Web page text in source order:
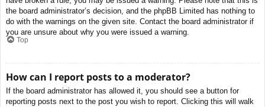
the board administrator’s decision, and the phpBB Limited has nothing to
do with the warnings on the given site. Contact the board administrator if
you are unsure about why you were issued a warning.
Top
How can I report posts to a moderator?
If the board administrator has allowed it, you should see a button for
reporting posts next to the post you wish to report. Clicking this will walk